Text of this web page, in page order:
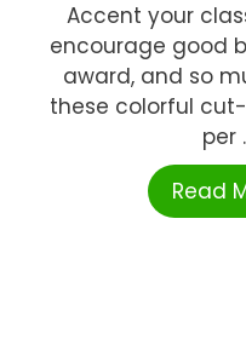
Accent your
encourage good
award, and so
these colorful
per
Read